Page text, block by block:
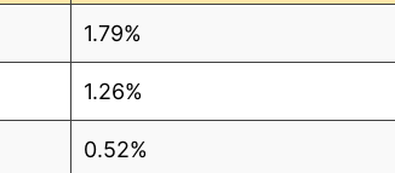
1.79%
1.26%
0.52%